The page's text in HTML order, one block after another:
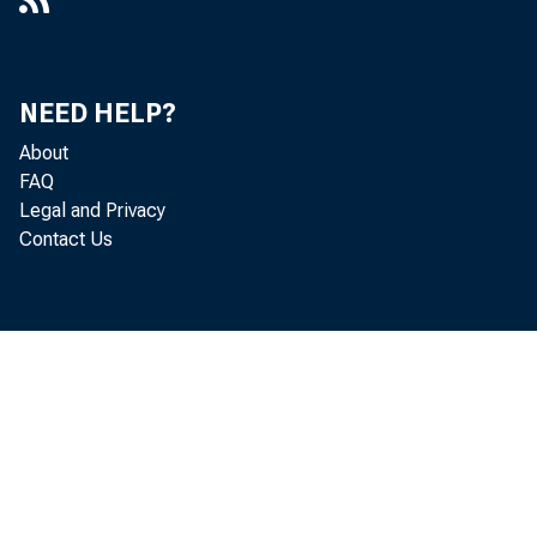
5 — Bank and
Moderate-Income
Build Assets
NEED HELP?
About
FAQ
Legal and Privacy
Contact Us